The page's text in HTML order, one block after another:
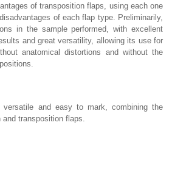
of transposition flaps, using each one
of each flap type. Preliminarily,
in the sample performed, with excellent
and great versatility, allowing its use for
anatomical distortions and without the
versatile and easy to mark, combining the
transposition flaps.